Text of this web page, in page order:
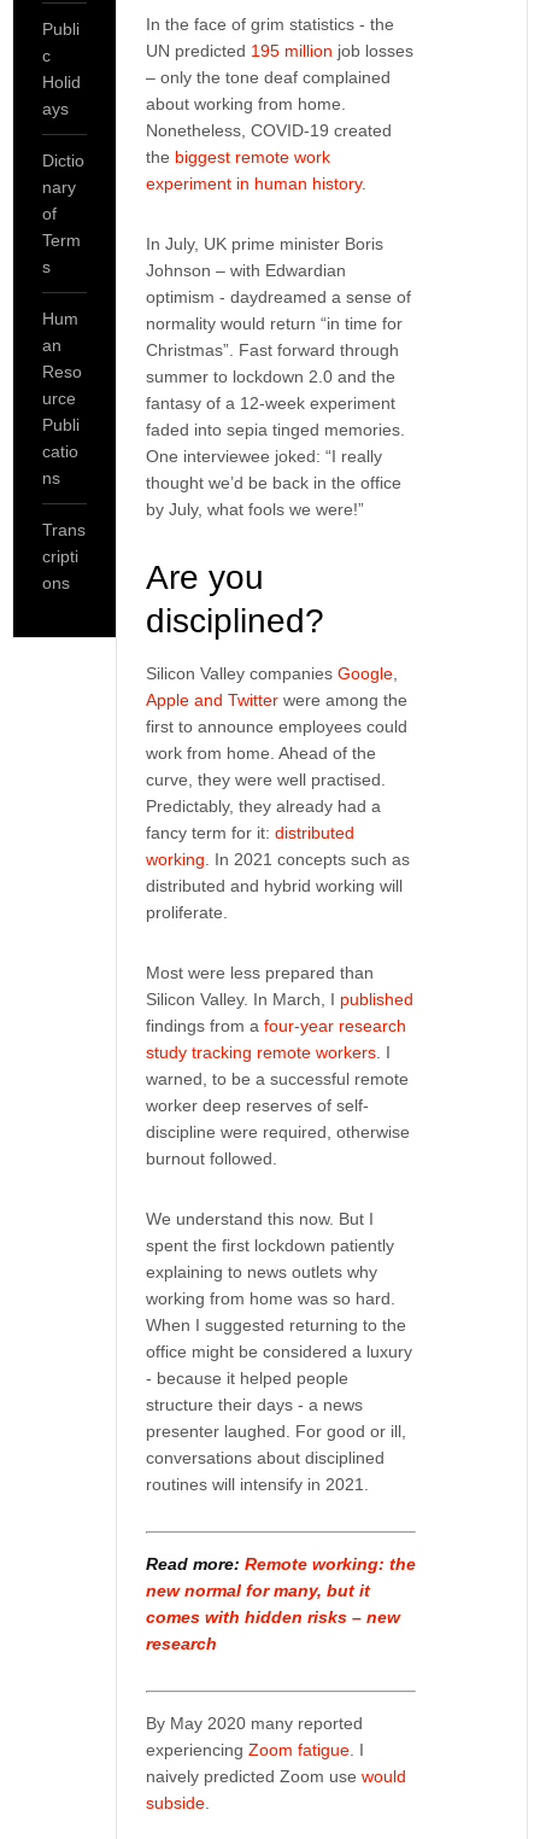
In the face of grim statistics - the
UN predicted 195 million job losses
– only the tone deaf complained
about working from home.
Nonetheless, COVID-19 created
the biggest remote work
experiment in human history.
In July, UK prime minister Boris
Johnson – with Edwardian
optimism - daydreamed a sense of
normality would return “in time for
Christmas”. Fast forward through
summer to lockdown 2.0 and the
fantasy of a 12-week experiment
faded into sepia tinged memories.
One interviewee joked: “I really
thought we’d be back in the office
by July, what fools we were!”
Are you
disciplined?
Silicon Valley companies Google,
Apple and Twitterwere among the
first to announce employees could
work from home. Ahead of the
curve, they were well practised.
Predictably, they already had a
fancy term for it: distributed
working . In 2021 concepts such as
distributed and hybrid working will
proliferate.
Most were less prepared than
Silicon Valley. In March, I published
findings from a four-year research
study tracking remote workers. I
warned, to be a successful remote
worker deep reserves of self-
discipline were required, otherwise
burnout followed.
We understand this now. But I
spent the first lockdown patiently
explaining to news outlets why
working from home was so hard.
When I suggested returning to the
office might be considered a luxury
- because it helped people
structure their days - a news
presenter laughed. For good or ill,
conversations about disciplined
routines will intensify in 2021.
Read more: Remote working: the
new normal for many, but it
comes with hidden risks – new
research
By May 2020 many reported
experiencing Zoom fatigue. I
naively predicted Zoom use would
subside.
Publi
c
Holid
ays
Dictio
nary
of
Term
s
Hum
an
Reso
urce
Publi
catio
ns
Trans
cripti
ons